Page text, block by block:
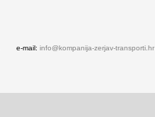
e-mail: info@kompanija-zerjav-transporti.hr